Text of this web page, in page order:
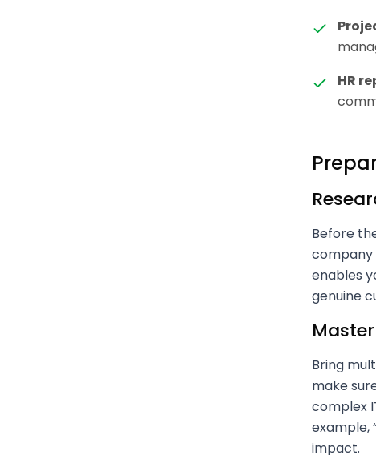
HR
Before
company
enables
genuine
Bring
make
complex
example,
impact.